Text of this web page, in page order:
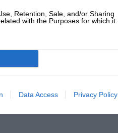
Retention, Sale, and/or Sharing
with the Purposes for which it
Data Access Privacy Policy